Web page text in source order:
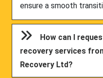
ensure a smooth
How can I
recovery services
Recovery Ltd?